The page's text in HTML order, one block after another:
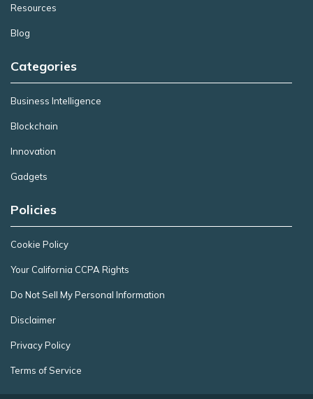
Resources
Blog
Categories
Business Intelligence
Blockchain
Innovation
Gadgets
Policies
Cookie Policy
Your California CCPA Rights
Do Not Sell My Personal Information
Disclaimer
Privacy Policy
Terms of Service